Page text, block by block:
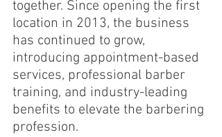
together. Since opening the first
location in 2013, the business
has continued to grow,
introducing appointment-based
services, professional barber
training, and industry-leading
benefits to elevate the barbering
profession.